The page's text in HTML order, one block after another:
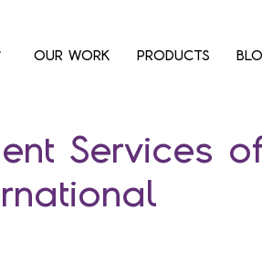
OUR WORK PRODUCTS
Services